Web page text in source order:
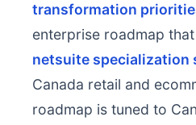
transformation
enterprise roadmap
netsuite specialization
Canada retail and
roadmap is tuned to